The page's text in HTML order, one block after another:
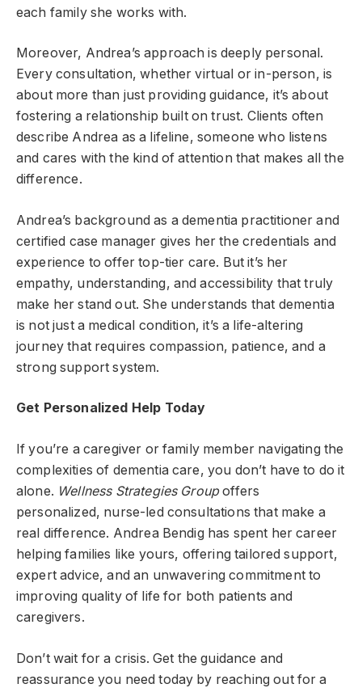
each family she works with.
Moreover, Andrea’s approach is deeply personal.
Every consultation, whether virtual or in-person, is
about more than just providing guidance, it’s about
fostering a relationship built on trust. Clients often
describe Andrea as a lifeline, someone who listens
and cares with the kind of attention that makes all the
difference.
Andrea’s background as a dementia practitioner and
certified case manager gives her the credentials and
experience to offer top-tier care. But it’s her
empathy, understanding, and accessibility that truly
make her stand out. She understands that dementia
is not just a medical condition, it’s a life-altering
journey that requires compassion, patience, and a
strong support system.
Get Personalized Help Today
If you’re a caregiver or family member navigating the
complexities of dementia care, you don’t have to do it
alone. Wellness Strategies Groupoffers
personalized, nurse-led consultations that make a
real difference. Andrea Bendig has spent her career
helping families like yours, offering tailored support,
expert advice, and an unwavering commitment to
improving quality of life for both patients and
caregivers.
Don’t wait for a crisis. Get the guidance and
reassurance you need today by reaching out for a